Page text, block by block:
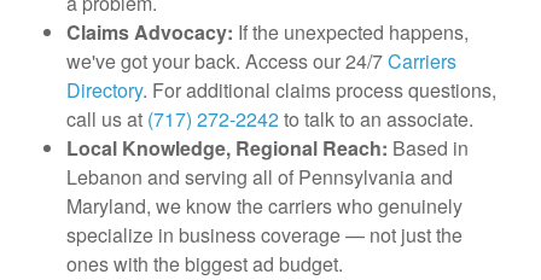
Claims Advocacy: If the unexpected happens,
we've got your back. Access our 24/7Carriers
Directory. For additional claims process questions,
call us at (717) 272-2242to talk to an associate.
Local Knowledge, Regional Reach: Based in
Lebanon and serving all of Pennsylvania and
Maryland, we know the carriers who genuinely
specialize in business coverage — not just the
ones with the biggest ad budget.